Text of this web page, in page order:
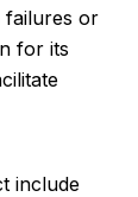
failures or
for its
include